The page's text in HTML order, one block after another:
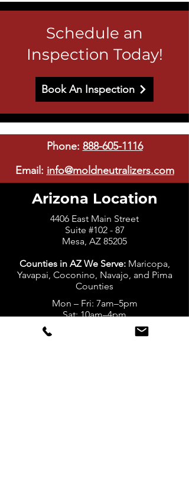
Schedule an
Inspection Today!
Book An Inspection
Phone: 888-605-1116
Email: info@moldneutralizers.com
Arizona Location
4406 East Main Street
Suite #102 - 87
Mesa, AZ 85205
Counties in AZ We Serve:Maricopa,
Yavapai, Coconino, Navajo, and Pima
Counties
Mon – Fri: 7am–5pm
Sat: 10am–4pm